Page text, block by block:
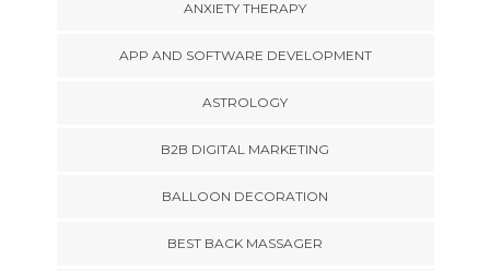
ANXIETY THERAPY
APP AND SOFTWARE DEVELOPMENT
ASTROLOGY
B2B DIGITAL MARKETING
BALLOON DECORATION
BEST BACK MASSAGER